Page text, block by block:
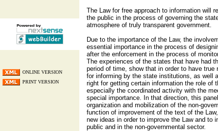
ONLINE VERSION
PRINT VERSION
The Law for free approach to information will
the public in the process of governing the
atmosphere of truly transparent government.
Due to the importance of the Law, the
essential importance in the process of
after the enforcement in the process of
The experiences of the states that have had
period of time, show that in order to have true
for informing by the state institutions, as well
right for getting certain information the role of
especially the coordinated activity with the
special importance. In that direction, this
organization and mobilization of the non-
function of improvement of the text of the
new ideas in order to improve the Law and to
public and in the non-governmental sector.